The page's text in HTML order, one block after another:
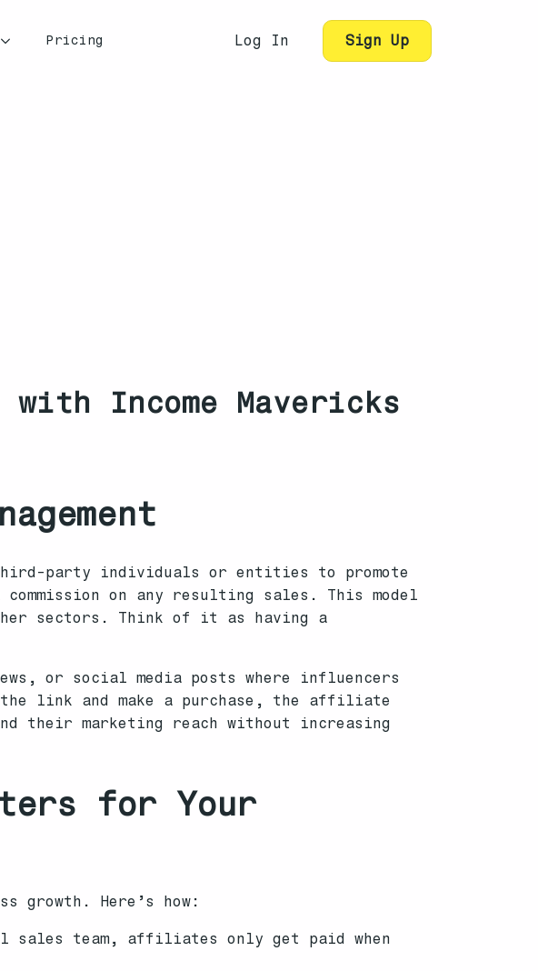
Pricing Log In Sign Up
Income Mavericks
party individuals or entities to promote
on any resulting sales. This model
sectors. Think of it as having a
or social media posts where influencers
link and make a purchase, the affiliate
their marketing reach without increasing
for Your
growth. Here’s how:
team, affiliates only get paid when